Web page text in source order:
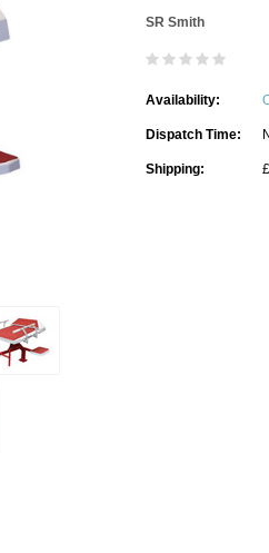
SR Smith
Availability:
Dispatch Time:
Shipping: